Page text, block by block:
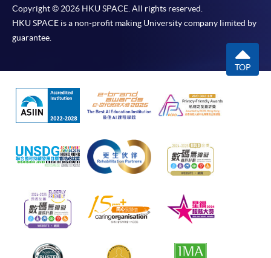
Copyright © 2026 HKU SPACE. All rights reserved.
HKU SPACE is a non-profit making University company limited by
guarantee.
TOP